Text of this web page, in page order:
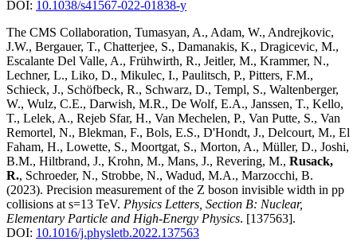
DOI: 10.1038/s41567-022-01838-y
The CMS Collaboration, Tumasyan, A., Adam, W., Andrejkovic,
J.W., Bergauer, T., Chatterjee, S., Damanakis, K., Dragicevic, M.,
Escalante Del Valle, A., Frühwirth, R., Jeitler, M., Krammer, N.,
Lechner, L., Liko, D., Mikulec, I., Paulitsch, P., Pitters, F.M.,
Schieck, J., Schöfbeck, R., Schwarz, D., Templ, S., Waltenberger,
W., Wulz, C.E., Darwish, M.R., De Wolf, E.A., Janssen, T., Kello,
T., Lelek, A., Rejeb Sfar, H., Van Mechelen, P., Van Putte, S., Van
Remortel, N., Blekman, F., Bols, E.S., D'Hondt, J., Delcourt, M., El
Faham, H., Lowette, S., Moortgat, S., Morton, A., Müller, D., Joshi,
B.M., Hiltbrand, J., Krohn, M., Mans, J., Revering, M., Rusack,
R., Schroeder, N., Strobbe, N., Wadud, M.A., Marzocchi, B.
(2023). Precision measurement of the Z boson invisible width in pp
collisions at s=13 TeV. Physics Letters, Section B: Nuclear,
Elementary Particle and High-Energy Physics. [137563].
DOI: 10.1016/j.physletb.2022.137563